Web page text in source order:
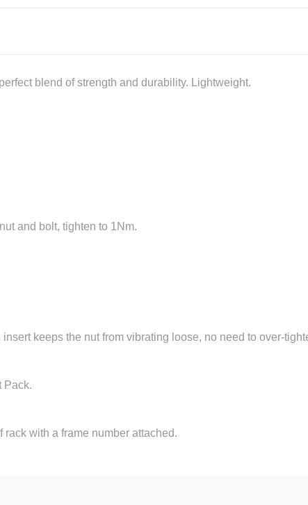
blend of strength and durability. Lightweight.
and bolt, tighten to 1Nm.
keeps the nut from vibrating loose, no need to over-
Pack.
with a frame number attached.